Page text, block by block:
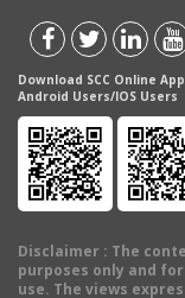
Download SCC Online
Android Users/IOS Users
Disclaimer : The
purposes only and
use. The views